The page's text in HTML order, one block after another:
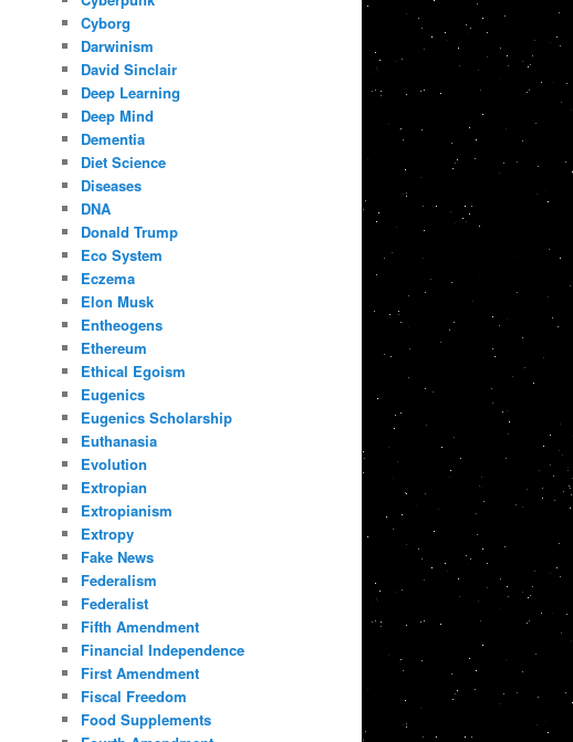
Cyborg
Darwinism
David Sinclair
Deep Learning
Deep Mind
Dementia
Diet Science
Diseases
DNA
Donald Trump
Eco System
Eczema
Elon Musk
Entheogens
Ethereum
Ethical Egoism
Eugenics
Eugenics Scholarship
Euthanasia
Evolution
Extropian
Extropianism
Extropy
Fake News
Federalism
Federalist
Fifth Amendment
Financial Independence
First Amendment
Fiscal Freedom
Food Supplements